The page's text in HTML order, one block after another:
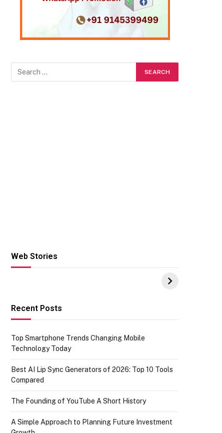
Web Stories
Hacks for Making
UPI Payments on
IGR Celebrating
73.49 target
Recent Posts
Top Smartphone Trends Changing Mobile
Technology Today
Best AI Lip Sync Generators of 2026: Top 10 Tools
Compared
The Founding of YouTube A Short History
A Simple Approach to Planning Future Investment